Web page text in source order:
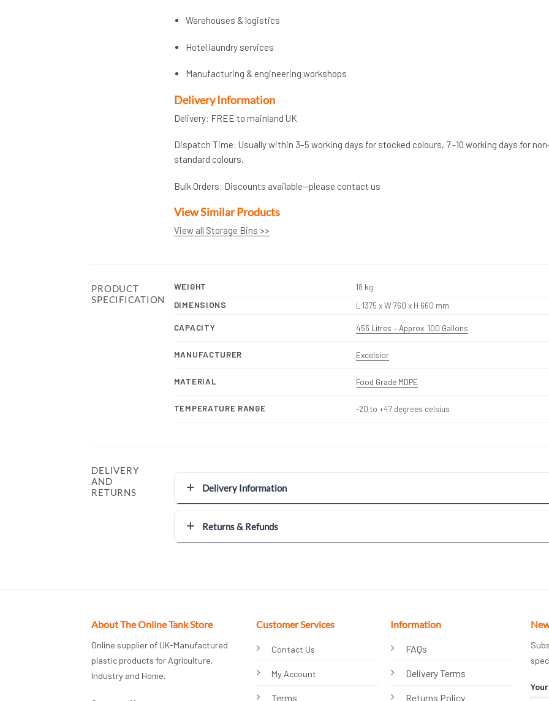
Warehouses & logistics
Hotel laundry services
Manufacturing & engineering workshops
Delivery Information
Delivery: FREE to mainland UK
Dispatch Time: Usually within 3–5 working days for stocked colours, 7 -10 working days for
standard colours.
Bulk Orders: Discounts available—please contact us
View Similar Products
View all Storage Bins >>
PRODUCT
SPECIFICATION
WEIGHT
18 kg
DIMENSIONS
L 1375 x W 760 x H 660 mm
CAPACITY 455 Litres – Approx. 100 Gallons
MANUFACTURER Excelsior
MATERIAL Food Grade MDPE
TEMPERATURE RANGE -20 to +47 degrees celsius
DELIVERY
AND
RETURNS
Delivery Information
Returns & Refunds
About The Online Tank Store
Online supplier of UK-Manufactured
plastic products for Agriculture,
Industry and Home.
Customer Services
Contact Us
My Account
Terms
Information
FAQs
Delivery Terms
Returns Policy